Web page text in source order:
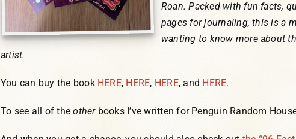
Roan. Packed with fun facts,
pages for journaling, this is a
wanting to know more about
artist.
You can buy the book HERE, HERE, HERE, and HERE.
To see all of theotherbooks I’ve written for Penguin Random